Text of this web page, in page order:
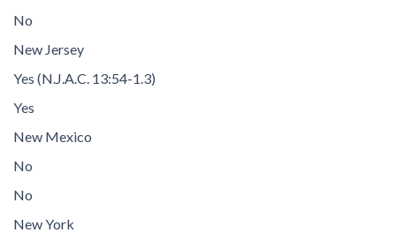
No
New Jersey
Yes (N.J.A.C. 13:54-1.3)
Yes
New Mexico
No
No
New York